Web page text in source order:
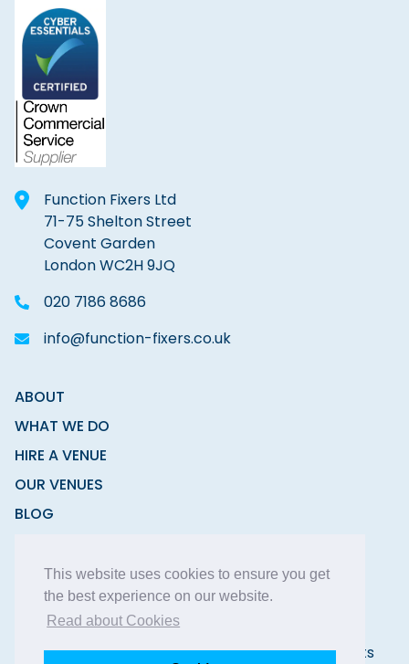
This website uses cookies to ensure you get
the best experience on our website.
Read about Cookies
Function Fixers Ltd
71-75 Shelton Street
Covent Garden
London WC2H 9JQ
020 7186 8686
info@function-fixers.co.uk
ABOUT
WHAT WE DO
HIRE A VENUE
OUR VENUES
BLOG
Copyright © 2026 Function Fixers Ltd | All Rights